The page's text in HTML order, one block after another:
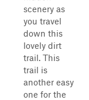
scenery as
you travel
down this
lovely dirt
trail. This
trail is
another easy
one for the